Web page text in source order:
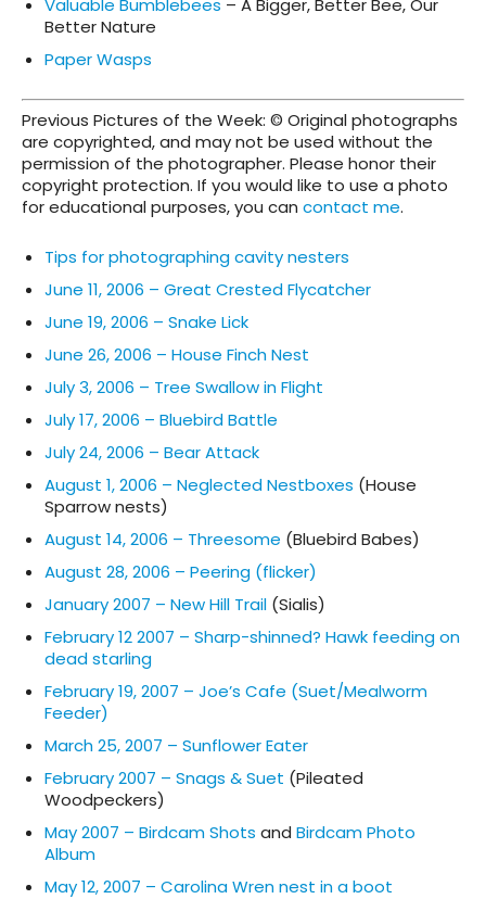
Valuable Bumblebees – A Bigger, Better Bee, Our
Better Nature
Paper Wasps
Previous Pictures of the Week: © Original photographs
are copyrighted, and may not be used without the
permission of the photographer. Please honor their
copyright protection. If you would like to use a photo
for educational purposes, you can contact me.
Tips for photographing cavity nesters
June 11, 2006 – Great Crested Flycatcher
June 19, 2006 – Snake Lick
June 26, 2006 – House Finch Nest
July 3, 2006 – Tree Swallow in Flight
July 17, 2006 – Bluebird Battle
July 24, 2006 – Bear Attack
August 1, 2006 – Neglected Nestboxes (House
Sparrow nests)
August 14, 2006 – Threesome (Bluebird Babes)
August 28, 2006 – Peering (flicker)
January 2007 – New Hill Trail (Sialis)
February 12 2007 – Sharp-shinned? Hawk feeding on
dead starling
February 19, 2007 – Joe’s Cafe (Suet/Mealworm
Feeder)
March 25, 2007 – Sunflower Eater
February 2007 – Snags & Suet (Pileated
Woodpeckers)
May 2007 – Birdcam Shots and Birdcam Photo
Album
May 12, 2007 – Carolina Wren nest in a boot